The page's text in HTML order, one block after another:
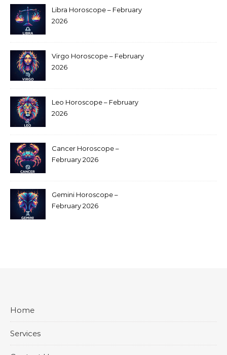
Libra Horoscope – February
2026
Virgo Horoscope – February
2026
Leo Horoscope – February
2026
Cancer Horoscope –
February 2026
Gemini Horoscope –
February 2026
Home
Services